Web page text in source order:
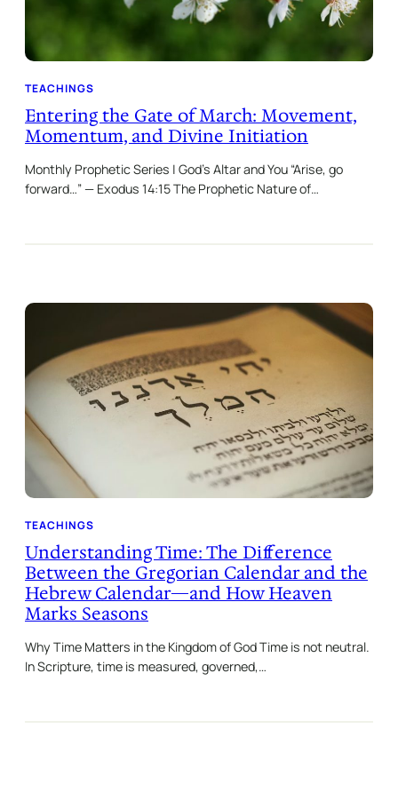
TEACHINGS
Entering the Gate of March: Movement,
Momentum, and Divine Initiation
Monthly Prophetic Series | God’s Altar and You “Arise, go
forward…” — Exodus 14:15 The Prophetic Nature of…
TEACHINGS
Understanding Time: The Difference
Between the Gregorian Calendar and the
Hebrew Calendar—and How Heaven
Marks Seasons
Why Time Matters in the Kingdom of God Time is not neutral.
In Scripture, time is measured, governed,…